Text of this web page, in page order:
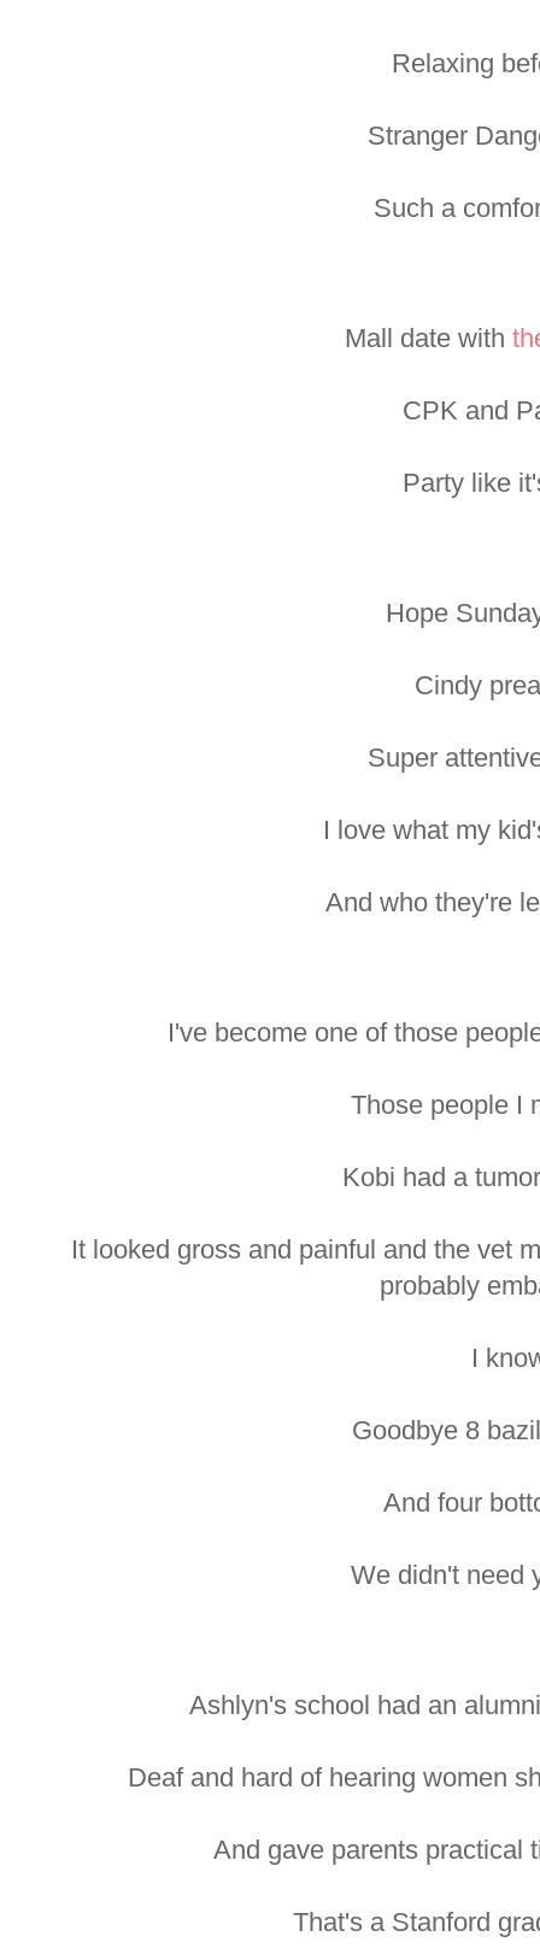
Relaxing
Stranger
Such a
Mall date with
CPK and
Party like
Hope
Cindy
Super
I love what my
And who they're
I've become one of those
Those people I
Kobi had a
It looked gross and painful and the vet
probably
I
Goodbye 8
And four
We didn't need
Ashlyn's school had an
Deaf and hard of hearing women
And gave parents practical
That's a Stanford